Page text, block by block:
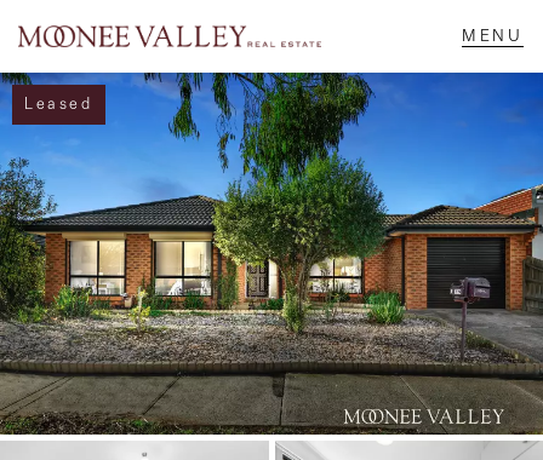
Home
Sell
Buy
Manage
Leased